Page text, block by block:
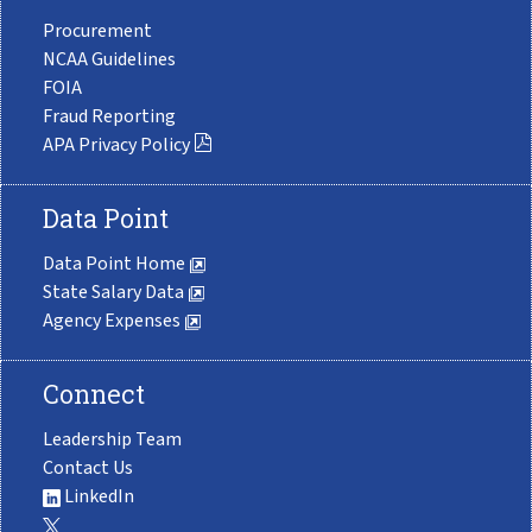
Procurement
NCAA Guidelines
FOIA
Fraud Reporting
APA Privacy Policy
Data Point
Data Point Home
State Salary Data
Agency Expenses
Connect
Leadership Team
Contact Us
LinkedIn